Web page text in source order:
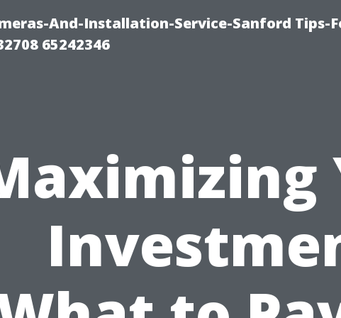
And-Installation-Service-Sanford Tips-
65242346